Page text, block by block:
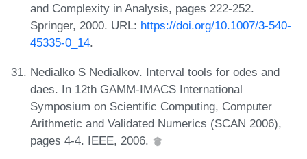
and Complexity in Analysis, pages 222-252.
Springer, 2000. URL: https://doi.org/10.1007/3-540-
45335-0_14.
Nedialko S Nedialkov. Interval tools for odes and
daes. In 12th GAMM-IMACS International
Symposium on Scientific Computing, Computer
Arithmetic and Validated Numerics (SCAN 2006),
pages 4-4. IEEE, 2006.